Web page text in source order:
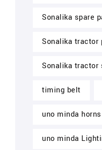
Sonalika spare
Sonalika tractor
Sonalika tractor
timing belt
uno minda horns
uno minda